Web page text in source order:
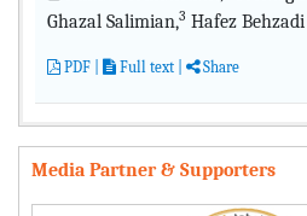
Ghazal Salimian,3 Hafez
PDF Full text Share
Media Partner & Supporters